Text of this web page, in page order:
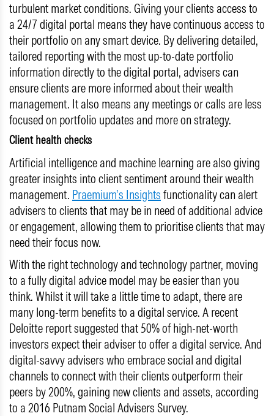
turbulent market conditions. Giving your clients access to
a 24/7 digital portal means they have continuous access to
their portfolio on any smart device. By delivering detailed,
tailored reporting with the most up-to-date portfolio
information directly to the digital portal, advisers can
ensure clients are more informed about their wealth
management. It also means any meetings or calls are less
focused on portfolio updates and more on strategy.
Client health checks
Artificial intelligence and machine learning are also giving
greater insights into client sentiment around their wealth
management. Praemium’s Insights functionality can alert
advisers to clients that may be in need of additional advice
or engagement, allowing them to prioritise clients that may
need their focus now.
With the right technology and technology partner, moving
to a fully digital advice model may be easier than you
think. Whilst it will take a little time to adapt, there are
many long-term benefits to a digital service. A recent
Deloitte report suggested that 50% of high-net-worth
investors expect their adviser to offer a digital service. And
digital-savvy advisers who embrace social and digital
channels to connect with their clients outperform their
peers by 200%, gaining new clients and assets, according
to a 2016 Putnam Social Advisers Survey.